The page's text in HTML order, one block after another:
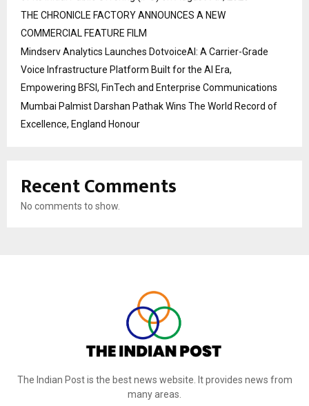
THE CHRONICLE FACTORY ANNOUNCES A NEW
COMMERCIAL FEATURE FILM
Mindserv Analytics Launches DotvoiceAI: A Carrier-Grade
Voice Infrastructure Platform Built for the AI Era,
Empowering BFSI, FinTech and Enterprise Communications
Mumbai Palmist Darshan Pathak Wins The World Record of
Excellence, England Honour
Recent Comments
No comments to show.
The Indian Post is the best news website. It provides news from
many areas.